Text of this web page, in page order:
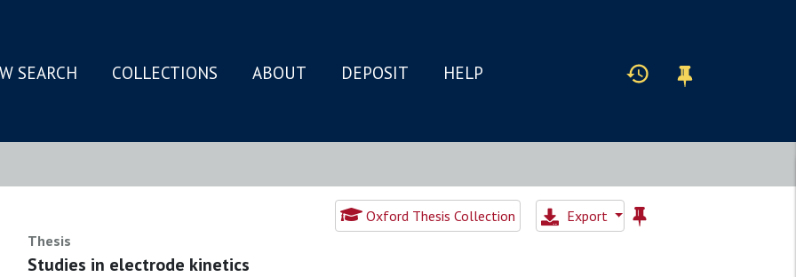
SEARCH COLLECTIONS ABOUT DEPOSIT HELP
Oxford Thesis Collection
Export
Thesis
Studies in electrode kinetics